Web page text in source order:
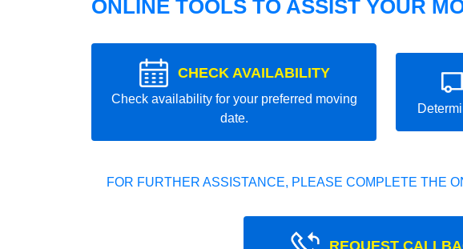
ONLINE TOOLS TO ASSIST YOUR
CHECK AVAILABILITY
Check availability for your preferred moving
date.
FOR FURTHER ASSISTANCE, PLEASE COMPLETE THE